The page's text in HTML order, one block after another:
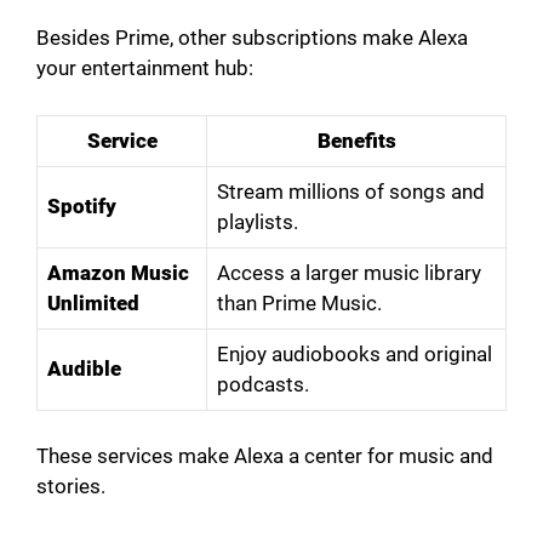
Besides Prime, other subscriptions make Alexa
your entertainment hub:
Service Benefits
Spotify
Stream millions of songs and
playlists.
Amazon Music
Unlimited
Access a larger music library
than Prime Music.
Audible
Enjoy audiobooks and original
podcasts.
These services make Alexa a center for music and
stories.